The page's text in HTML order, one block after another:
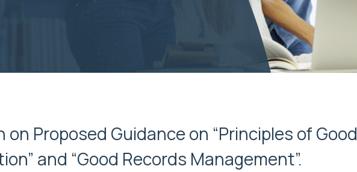
Proposed Guidance on “Principles of Good
and “Good Records Management”.